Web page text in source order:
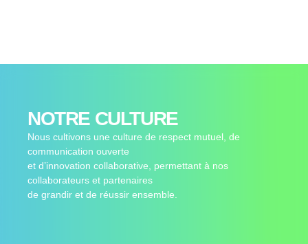
NOTRE CULTURE
Nous cultivons une culture de respect mutuel, de
communication ouverte
et d’innovation collaborative, permettant à nos
collaborateurs et partenaires
de grandir et de réussir ensemble.